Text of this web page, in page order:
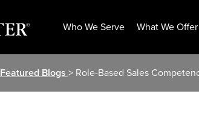
Who We Serve What We Offer
Featured Blogs > Role-Based Sales